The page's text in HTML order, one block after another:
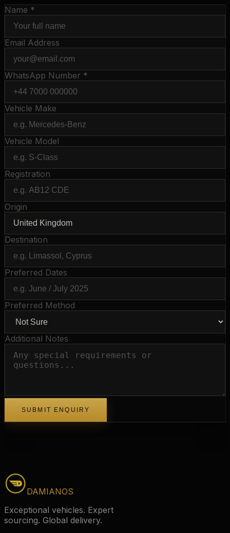
Name *
Email Address
WhatsApp Number *
Vehicle Make
Vehicle Model
Registration
Origin
Destination
Preferred Dates
Preferred Method
Additional Notes
SUBMIT ENQUIRY
DAMIANOS
Exceptional vehicles. Expert
sourcing. Global delivery.